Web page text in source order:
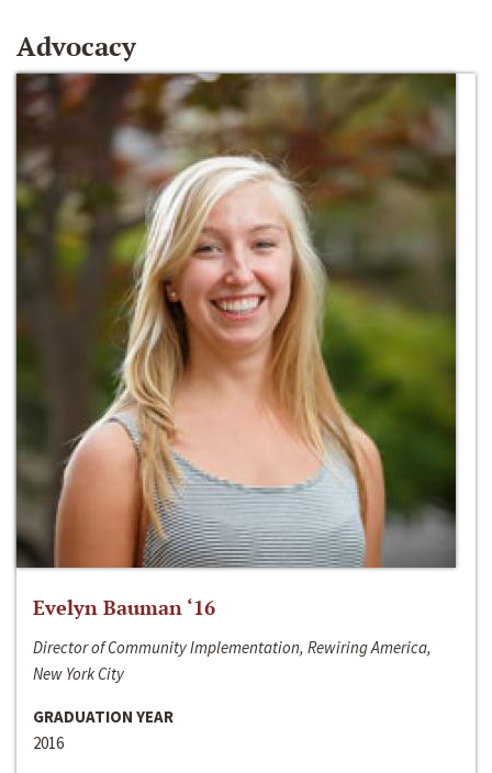
Advocacy
Evelyn Bauman ‘16
Director of Community Implementation, Rewiring America,
New York City
GRADUATION YEAR
2016